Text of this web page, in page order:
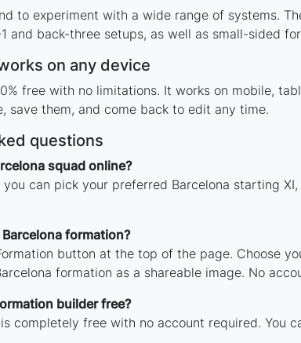
to experiment with a wide range of systems.
and back-three setups, as well as small-sided
on any device
free with no limitations. It works on mobile,
save them, and come back to edit any time.
questions
squad online?
can pick your preferred Barcelona starting
formation?
button at the top of the page. Choose
formation as a shareable image. No
builder free?
completely free with no account required. You